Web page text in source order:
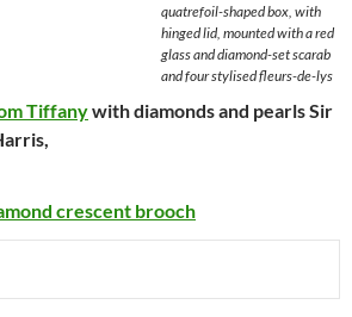
quatrefoil-shaped box, with
hinged lid, mounted with a red
glass and diamond-set scarab
and four stylised fleurs-de-lys
Tiffanywith diamonds and pearlsSir
crescent brooch